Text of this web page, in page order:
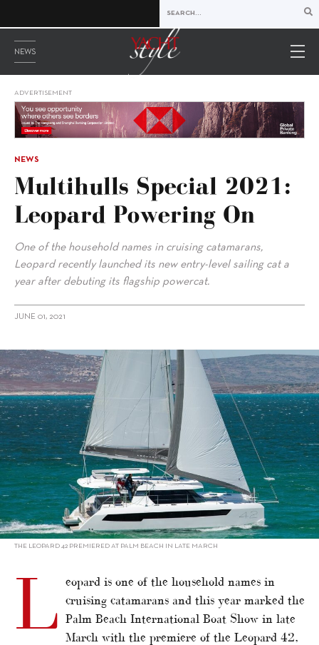
NEWS
ADVERTISEMENT
NEWS
Multihulls Special 2021:
Leopard Powering On
One of the household names in cruising catamarans,
Leopard recently launched its new entry-level sailing cat a
year after debuting its flagship powercat.
JUNE 01, 2021
alt="Multihulls Special 2021: Leopard powering on"/>
THE LEOPARD 42 PREMIERED AT PALM BEACH IN LATE MARCH
L eopard is one of the household names in
cruising catamarans and this year marked the
Palm Beach International Boat Show in late
March with the premiere of the Leopard 42,